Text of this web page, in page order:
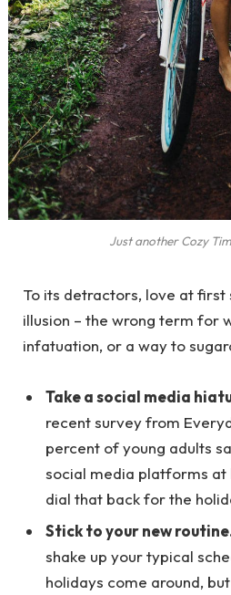
Just another Cozy
To its detractors, love at first
illusion – the wrong term for
infatuation, or a way to
Take a social media
recent survey from
percent of young adults
social media platforms at
dial that back for the
Stick to your new
shake up your typical
holidays come around,